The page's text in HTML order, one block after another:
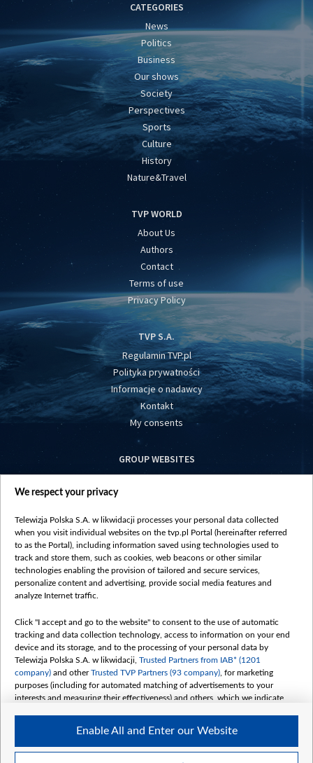
CATEGORIES
News
Politics
Business
Our shows
Society
Perspectives
Sports
Culture
History
Nature&Travel
TVP WORLD
About Us
Authors
Contact
Terms of use
Privacy Policy
TVP S.A.
Regulamin TVP.pl
Polityka prywatności
Informacje o nadawcy
Kontakt
My consents
GROUP WEBSITES
centrumeuropy.pl
vot-tak.tv
We respect your privacy
Telewizja Polska S.A. w likwidacji processes your personal data collected
when you visit individual websites on the tvp.pl Portal (hereinafter referred
to as the Portal), including information saved using technologies used to
track and store them, such as cookies, web beacons or other similar
technologies enabling the provision of tailored and secure services,
personalize content and advertising, provide social media features and
analyze Internet traffic.
Click "I accept and go to the website" to consent to the use of automatic
tracking and data collection technology, access to information on your end
device and its storage, and to the processing of your personal data by
Telewizja Polska S.A. w likwidacji, Trusted Partners from IAB* (1201
company) and otherTrusted TVP Partners (93 company) , for marketing
purposes (including for automated matching of advertisements to your
interests and measuring their effectiveness) and others, which we indicate
The purposes of processing your data by TVP S.A. w likwidacji are as
follows:
Enable All and Enter our Website